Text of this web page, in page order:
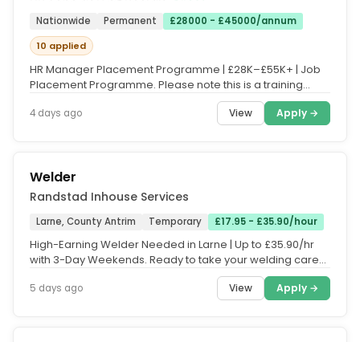
Nationwide Permanent
£28000 - £45000/annum
10 applied
HR Manager Placement Programme | £28K–£55K+ | Job
Placement Programme. Please note this is a training
4 days ago View Apply →
Welder
Randstad Inhouse Services
Larne, County Antrim Temporary £17.95 - £35.90/hour
High-Earning Welder Needed in Larne | Up to £35.90/hr
with 3-Day Weekends. Ready to take your welding career
5 days ago View Apply →